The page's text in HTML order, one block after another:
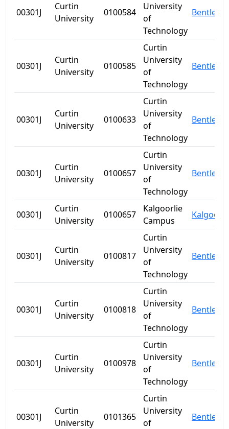
00301J
Curtin
University
0100584
University
of
Technology
Bentley
00301J
Curtin
University
0100585
Curtin
University
of
Technology
Bentley
00301J
Curtin
University
0100633
Curtin
University
of
Technology
Bentley
00301J
Curtin
University
0100657
Curtin
University
of
Technology
Bentley
00301J
Curtin
University
0100657
Kalgoorlie
Campus
00301J
Curtin
University
0100817
Curtin
University
of
Technology
Bentley
00301J
Curtin
University
0100818
Curtin
University
of
Technology
Bentley
00301J
Curtin
University
0100978
Curtin
University
of
Technology
Bentley
00301J
Curtin
University
0101365
Curtin
University
of
Bentley